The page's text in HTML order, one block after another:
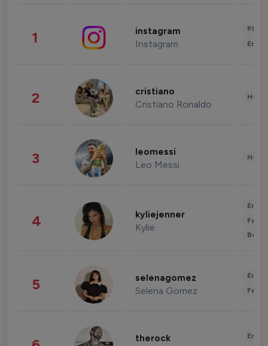
1 instagram
Instagram
2 cristiano
Cristiano Ronaldo
3 leomessi
Leo Messi
4 kyliejenner
Kylie
5 selenagomez
Selena Gomez
therock